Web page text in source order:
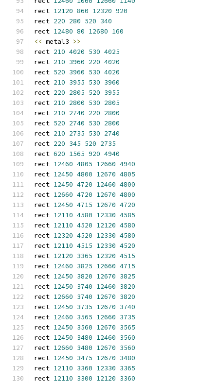
rect 12120 860 12320 920
rect 220 280 520 340
rect 12480 80 12680 160
<< metal3 >>
rect 210 4020 530 4025
rect 210 3960 220 4020
rect 520 3960 530 4020
rect 210 3955 530 3960
rect 220 2805 520 3955
rect 210 2800 530 2805
rect 210 2740 220 2800
rect 520 2740 530 2800
rect 210 2735 530 2740
rect 220 345 520 2735
rect 620 1565 920 4940
rect 12460 4805 12660 4940
rect 12450 4800 12670 4805
rect 12450 4720 12460 4800
rect 12660 4720 12670 4800
rect 12450 4715 12670 4720
rect 12110 4580 12330 4585
rect 12110 4520 12120 4580
rect 12320 4520 12330 4580
rect 12110 4515 12330 4520
rect 12120 3365 12320 4515
rect 12460 3825 12660 4715
rect 12450 3820 12670 3825
rect 12450 3740 12460 3820
rect 12660 3740 12670 3820
rect 12450 3735 12670 3740
rect 12460 3565 12660 3735
rect 12450 3560 12670 3565
rect 12450 3480 12460 3560
rect 12660 3480 12670 3560
rect 12450 3475 12670 3480
rect 12110 3360 12330 3365
rect 12110 3300 12120 3360